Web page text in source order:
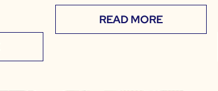
READ MORE